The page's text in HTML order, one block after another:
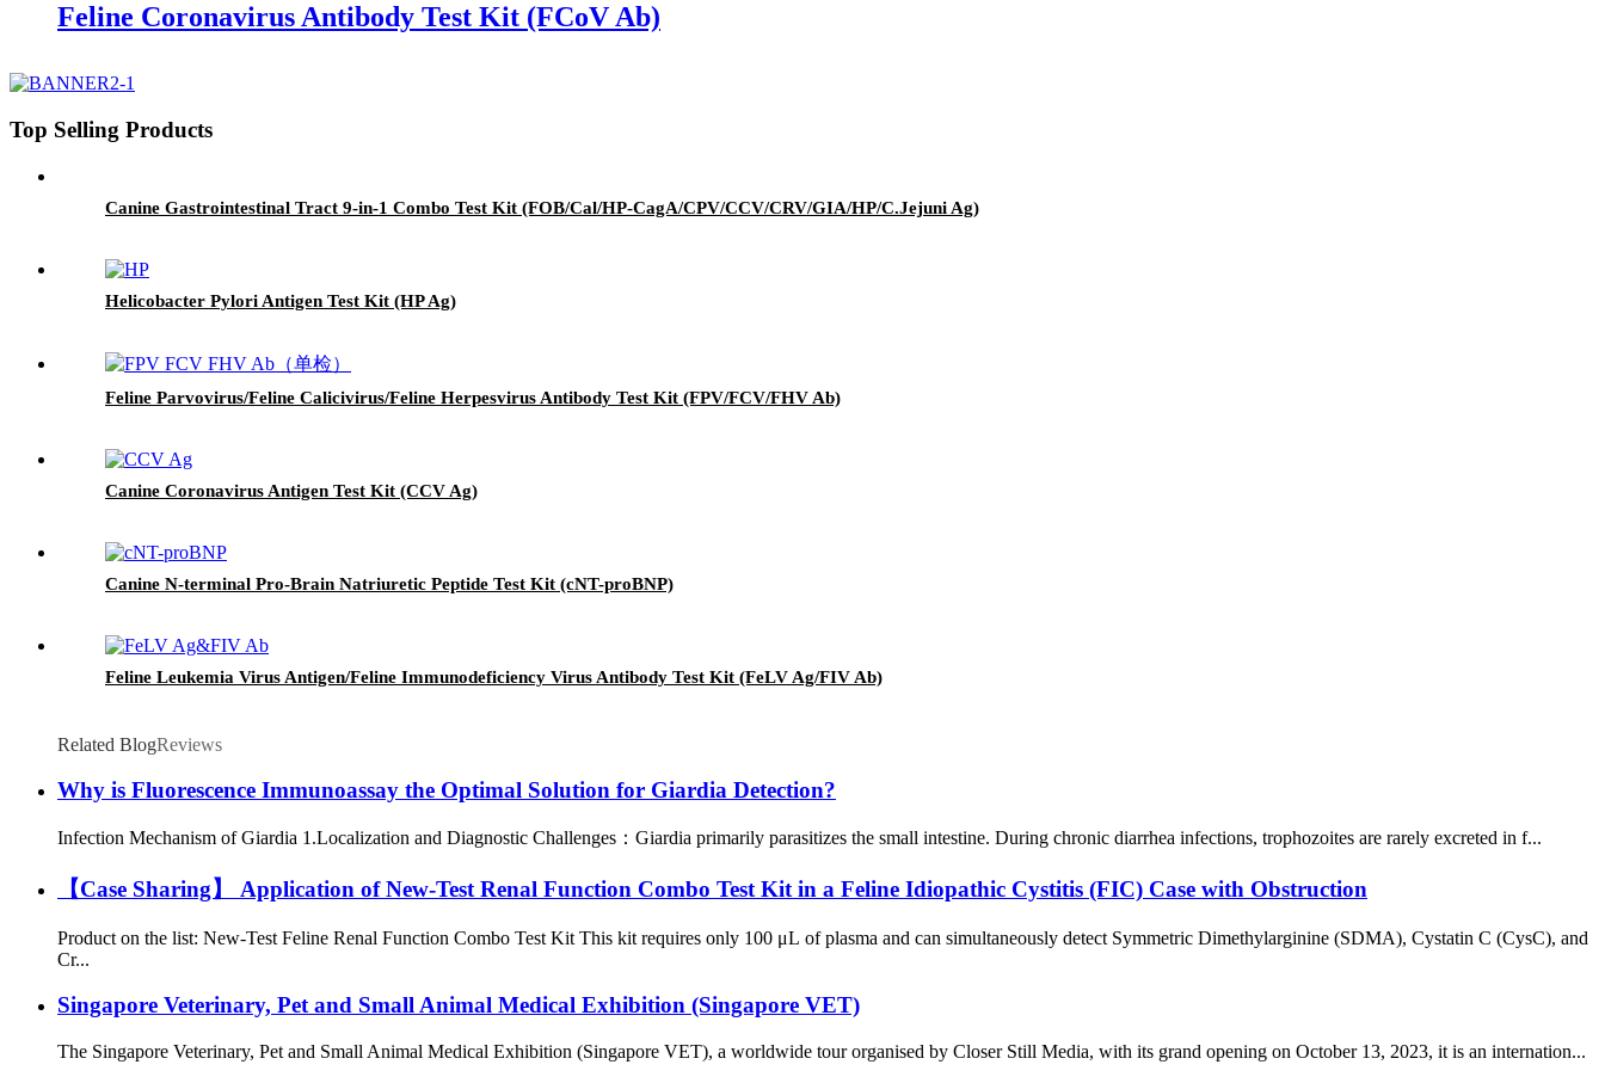
Feline Coronavirus Antibody Test Kit (FCoV Ab)
Top Selling Products
Canine Gastrointestinal Tract 9-in-1 Combo Test Kit (FOB/Cal/HP-CagA/CPV/CCV/CRV/GIA/HP/C.Jejuni Ag)
Helicobacter Pylori Antigen Test Kit (HP Ag)
Feline Parvovirus/Feline Calicivirus/Feline Herpesvirus Antibody Test Kit (FPV/FCV/FHV Ab)
Canine Coronavirus Antigen Test Kit (CCV Ag)
Canine N-terminal Pro-Brain Natriuretic Peptide Test Kit (cNT-proBNP)
Feline Leukemia Virus Antigen/Feline Immunodeficiency Virus Antibody Test Kit (FeLV Ag/FIV Ab)
Related BlogReviews
Why is Fluorescence Immunoassay the Optimal Solution for Giardia Detection?
Infection Mechanism of Giardia 1.Localization and Diagnostic Challenges：Giardia primarily parasitizes the small intestine. During chronic diarrhea infections, trophozoites are rarely excreted in f...
【Case Sharing】 Application of New-Test Renal Function Combo Test Kit in a Feline Idiopathic Cystitis (FIC) Case with Obstruction
Product on the list: New-Test Feline Renal Function Combo Test Kit This kit requires only 100 μL of plasma and can simultaneously detect Symmetric Dimethylarginine (SDMA), Cystatin C (CysC), and
Cr...
Singapore Veterinary, Pet and Small Animal Medical Exhibition (Singapore VET)
The Singapore Veterinary, Pet and Small Animal Medical Exhibition (Singapore VET), a worldwide tour organised by Closer Still Media, with its grand opening on October 13, 2023, it is an internation...